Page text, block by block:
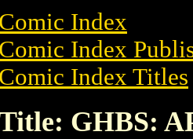
Comic Index
Comic Index
Comic Index Titles
GHBS: